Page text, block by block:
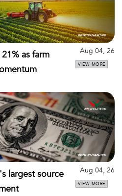
as farm
Aug 04, 26
VIEW MORE
largest source
Aug 04, 26
VIEW MORE